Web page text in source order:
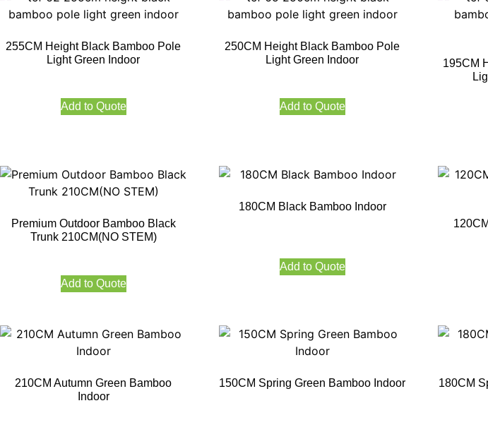
255CM Height Black Bamboo Pole
Light Green Indoor
Add to Quote
250CM Height Black Bamboo Pole
Light Green Indoor
Add to Quote
195CM
Premium Outdoor Bamboo Black
Trunk 210CM(NO STEM)
Add to Quote
180CM Black Bamboo Indoor
Add to Quote
210CM Autumn Green Bamboo
Indoor
150CM Spring Green Bamboo Indoor 180CM